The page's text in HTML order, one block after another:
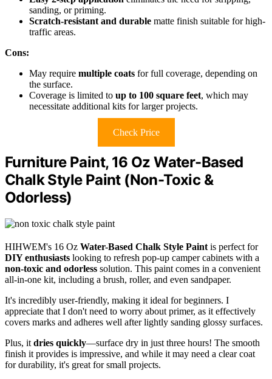
sanding, or priming.
Scratch-resistant and durable matte finish suitable for high-
traffic areas.
Cons:
May require multiple coats for full coverage, depending on
the surface.
Coverage is limited to up to 100 square feet, which may
necessitate additional kits for larger projects.
Check Price
Furniture Paint, 16 Oz Water-Based
Chalk Style Paint (Non-Toxic &
Odorless)
HIHWEM's 16 Oz Water-Based Chalk Style Paint is perfect for
DIY enthusiasts looking to refresh pop-up camper cabinets with a
non-toxic and odorless solution. This paint comes in a convenient
all-in-one kit, including a brush, roller, and even sandpaper.
It's incredibly user-friendly, making it ideal for beginners. I
appreciate that I don't need to worry about primer, as it effectively
covers marks and adheres well after lightly sanding glossy surfaces.
Plus, it dries quickly—surface dry in just three hours! The smooth
finish it provides is impressive, and while it may need a clear coat
for durability, it's great for small projects.